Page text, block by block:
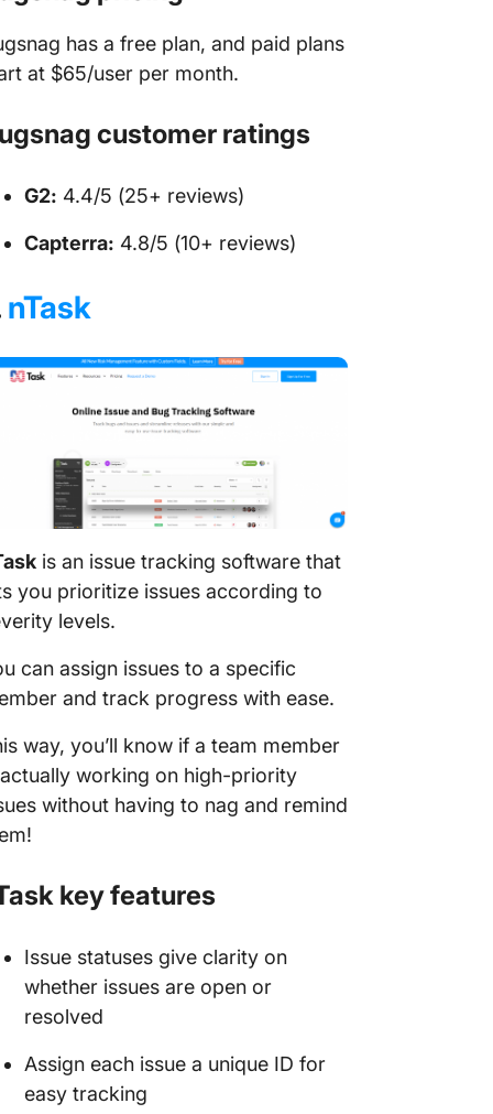
has a free plan, and paid plans
at $65/user per month.
customer ratings
G2: 4.4/5 (25+ reviews)
Capterra: 4.8/5 (10+ reviews)
nTask
is an issue tracking software that
you prioritize issues according to
levels.
can assign issues to a specific
and track progress with ease.
way, you’ll know if a team member
working on high-priority
without having to nag and remind
key features
Issue statuses give clarity on
whether issues are open or
resolved
Assign each issue a unique ID for
easy tracking